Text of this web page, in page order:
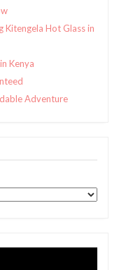
Hot Glass in
Kenya
Adventure